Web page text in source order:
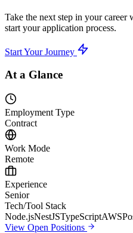
Take the next step in your
start your application process.
Start Your Journey
At a Glance
Employment Type
Contract
Work Mode
Remote
Experience
Senior
Tech/Tool Stack
Node.jsNestJSTypeScriptAWS
View Open Positions